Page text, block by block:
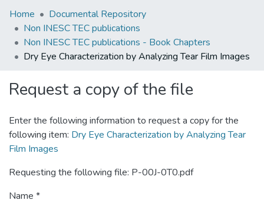
Home
Documental Repository
Non INESC TEC publications
Non INESC TEC publications - Book Chapters
Dry Eye Characterization by Analyzing Tear Film Images
Request a copy of the file
Enter the following information to request a copy for the
following item: Dry Eye Characterization by Analyzing Tear
Film Images
Requesting the following file: P-00J-0T0.pdf
Name *